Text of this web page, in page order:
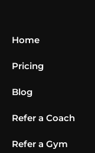
Home
Pricing
Blog
Refer a Coach
Refer a Gym